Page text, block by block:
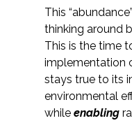
VIEW PROJECT
VIEW OUR
This
thinking around
This is the time
implementation
stays true to its
environmental
while enabling